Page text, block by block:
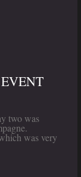
two was
was very